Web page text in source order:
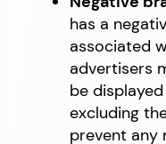
has a
associated
advertisers
be
excluding
prevent any